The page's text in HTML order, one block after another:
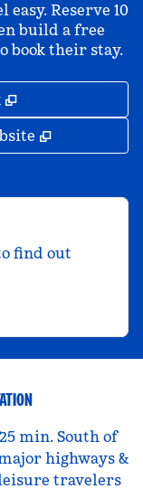
Reserve 10
build a free
book their stay.
,
,
find out
min. South of
highways &
travelers